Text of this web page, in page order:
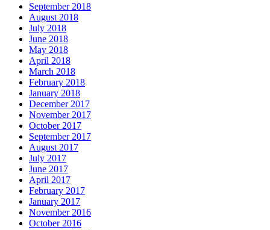
September 2018
August 2018
July 2018
June 2018
May 2018
April 2018
March 2018
February 2018
January 2018
December 2017
November 2017
October 2017
September 2017
August 2017
July 2017
June 2017
April 2017
February 2017
January 2017
November 2016
October 2016